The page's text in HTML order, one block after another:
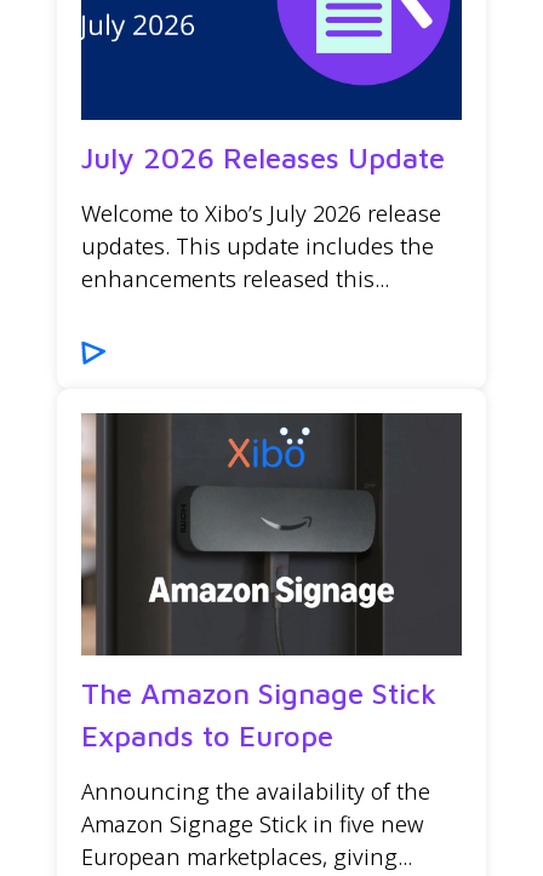
July 2026 Releases Update
Welcome to Xibo’s July 2026 release
updates. This update includes the
enhancements released this...
The Amazon Signage Stick
Expands to Europe
Announcing the availability of the
Amazon Signage Stick in five new
European marketplaces, giving...